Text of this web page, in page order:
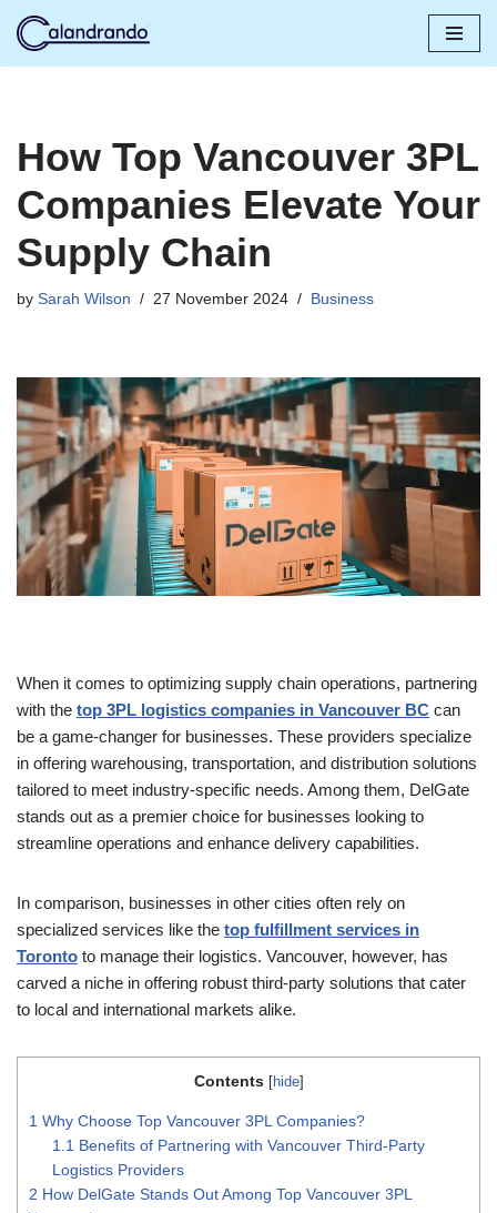
How Top Vancouver 3PL
Companies Elevate Your
Supply Chain
by Sarah Wilson 27 November 2024 Business
When it comes to optimizing supply chain operations, partnering
with the top 3PL logistics companies in Vancouver BC can
be a game-changer for businesses. These providers specialize
in offering warehousing, transportation, and distribution solutions
tailored to meet industry-specific needs. Among them, DelGate
stands out as a premier choice for businesses looking to
streamline operations and enhance delivery capabilities.
In comparison, businesses in other cities often rely on
specialized services like the top fulfillment services in
Toronto to manage their logistics. Vancouver, however, has
carved a niche in offering robust third-party solutions that cater
to local and international markets alike.
Contents [hide]
1 Why Choose Top Vancouver 3PL Companies?
1.1 Benefits of Partnering with Vancouver Third-Party
Logistics Providers
2 How DelGate Stands Out Among Top Vancouver 3PL